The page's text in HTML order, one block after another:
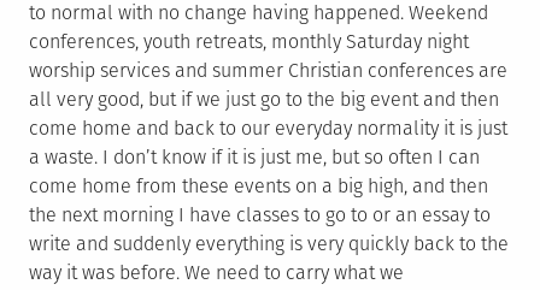
to normal with no change having happened. Weekend
conferences, youth retreats, monthly Saturday night
worship services and summer Christian conferences are
all very good, but if we just go to the big event and then
come home and back to our everyday normality it is just
a waste. I don’t know if it is just me, but so often I can
come home from these events on a big high, and then
the next morning I have classes to go to or an essay to
write and suddenly everything is very quickly back to the
way it was before. We need to carry what we